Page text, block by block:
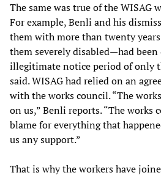
The same was true of the WISAG
For example, Benli and his
them with more than twenty
them severely disabled—had
illegitimate notice period of only
said. WISAG had relied on an
with the works council. “The
on us,” Benli reports. “The works
blame for everything that
us any support.”
That is why the workers have